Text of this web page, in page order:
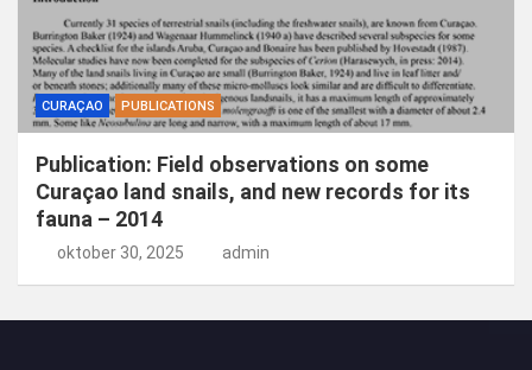
CURAÇAO PUBLICATIONS
Publication: Field observations on some
Curaçao land snails, and new records for its
fauna – 2014
oktober 30, 2025 admin